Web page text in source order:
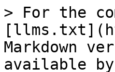
> For the
Markdown
available